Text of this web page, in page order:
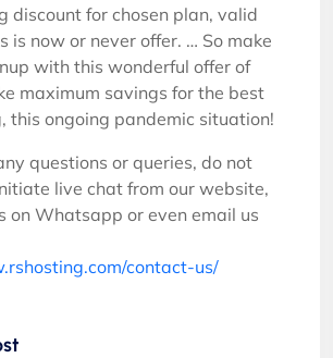
discount for chosen plan, valid
is now or never offer. … So make
with this wonderful offer of
maximum savings for the best
this ongoing pandemic situation!
questions or queries, do not
live chat from our website,
on Whatsapp or even email us
contact-us/